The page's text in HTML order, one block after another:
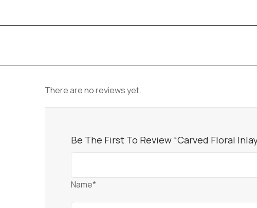
There are no reviews yet.
Be The First To Review “Carved Floral
Name*